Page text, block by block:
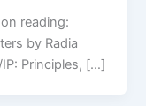
reading:
by Radia
Principles, […]